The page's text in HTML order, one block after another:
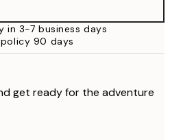
in 3-7 business days
90 days
get ready for the adventure